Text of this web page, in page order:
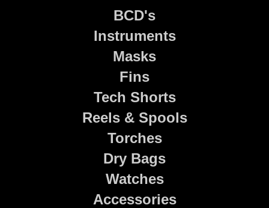
BCD's
Instruments
Masks
Fins
Tech Shorts
Reels & Spools
Torches
Dry Bags
Watches
Accessories